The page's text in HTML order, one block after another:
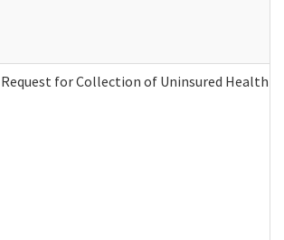
Request for Collection of Uninsured Health